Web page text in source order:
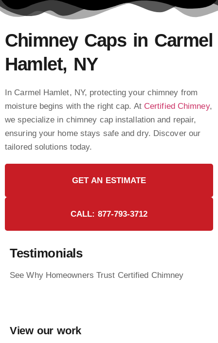
Chimney Caps in Carmel
Hamlet, NY
In Carmel Hamlet, NY, protecting your chimney from
moisture begins with the right cap. At Certified Chimney,
we specialize in chimney cap installation and repair,
ensuring your home stays safe and dry. Discover our
tailored solutions today.
GET AN ESTIMATE
CALL: 877-793-3712
Testimonials
See Why Homeowners Trust Certified Chimney
View our work